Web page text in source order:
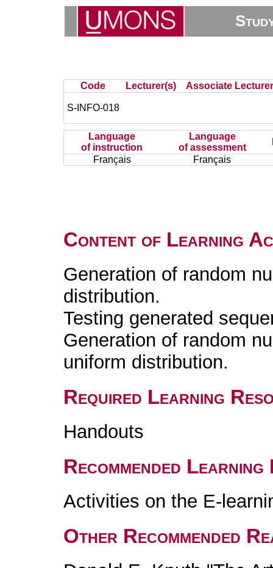
Code Lecturer(s) Associate
S-INFO-018
Language
of instruction
Language
of assessment
Français
Français
Content of Learning
Generation of random
distribution.
Testing generated
Generation of random
uniform distribution.
Required Learning
Handouts
Recommended
Activities on the E-
Other Recommended